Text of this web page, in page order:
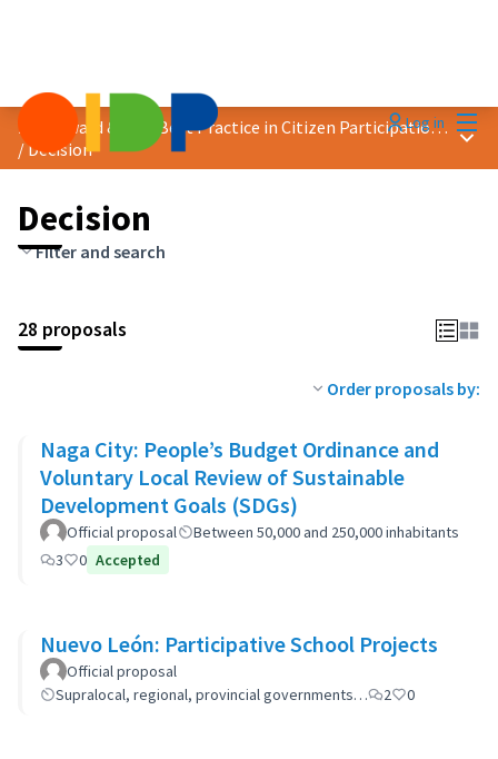
Log in
2023 Award &quot;Best Practice in Citizen Participation&quot;
/Decision
Main
Decision
Filter and search
28 proposals
Order proposals by:
Naga City: People’s Budget Ordinance and
Voluntary Local Review of Sustainable
Development Goals (SDGs)
Official proposal
Between 50,000 and 250,000 inhabitants
3
0 Accepted
Nuevo León: Participative School Projects
Official proposal
Supralocal, regional, provincial governments…
2 0